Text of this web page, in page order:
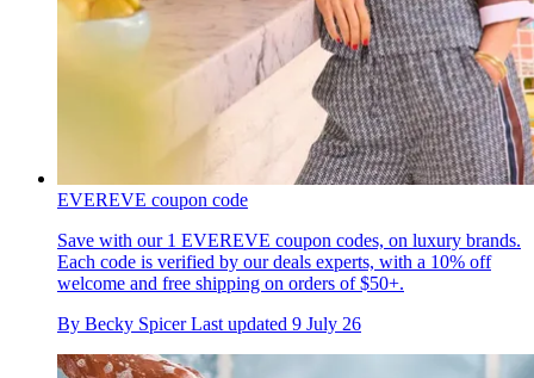
EVEREVE coupon code
Save with our 1 EVEREVE coupon codes, on luxury brands.
Each code is verified by our deals experts, with a 10% off
welcome and free shipping on orders of $50+.
By Becky Spicer Last updated 9 July 26